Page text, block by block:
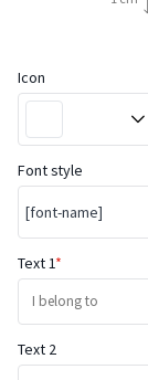
Icon
Font style
[font-name]
Text 1
Text 2